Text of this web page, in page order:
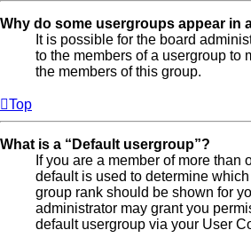
Why do some usergroups appear in
It is possible for the board
to the members of a usergroup to
the members of this group.
Top
What is a “Default usergroup”?
If you are a member of more than
default is used to determine
group rank should be shown for
administrator may grant you
default usergroup via your User